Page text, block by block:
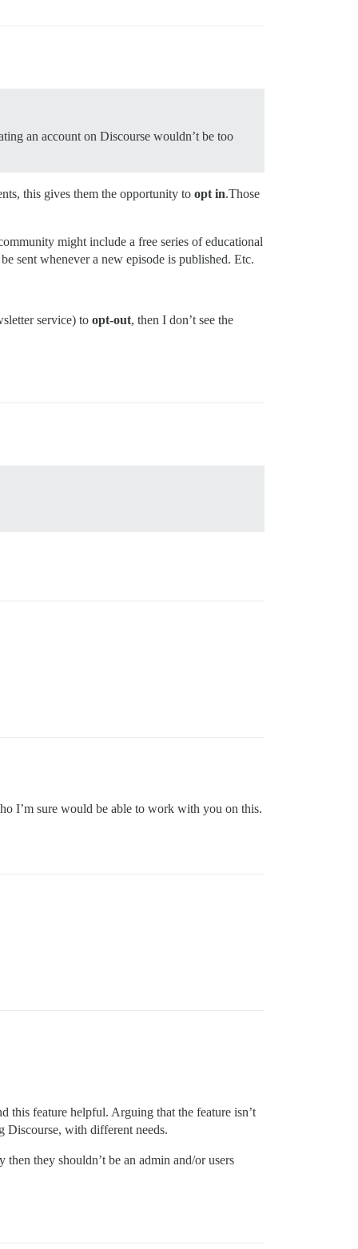
an account on Discourse wouldn’t be too
this gives them the opportunity to opt in.Those
might include a free series of educational
sent whenever a new episode is published. Etc.
service) to opt-out, then I don’t see the
I’m sure would be able to work with you on this.
this feature helpful. Arguing that the feature isn’t
Discourse, with different needs.
they shouldn’t be an admin and/or users